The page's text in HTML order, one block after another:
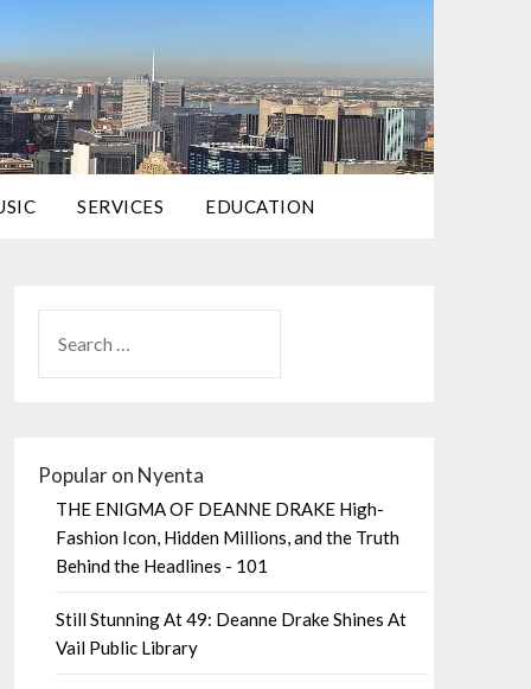
SERVICES EDUCATION
Popular on Nyenta
THE ENIGMA OF DEANNE DRAKE High-
Fashion Icon, Hidden Millions, and the Truth
Behind the Headlines - 101
Still Stunning At 49: Deanne Drake Shines At
Vail Public Library